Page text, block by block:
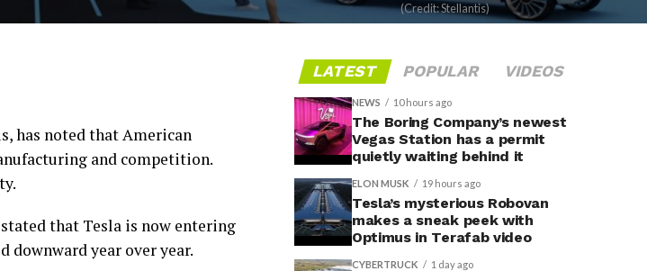
(Credit: Stellantis)
has noted that American
and competition.
that Tesla is now entering
downward year over year.
LATEST POPULAR VIDEOS
NEWS 10 hours ago
The Boring Company’s newest
Vegas Station has a permit
quietly waiting behind it
ELON MUSK 19 hours ago
Tesla’s mysterious Robovan
makes a sneak peek with
Optimus in Terafab video
CYBERTRUCK 1 day ago